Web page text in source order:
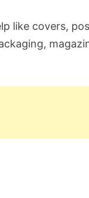
like covers,